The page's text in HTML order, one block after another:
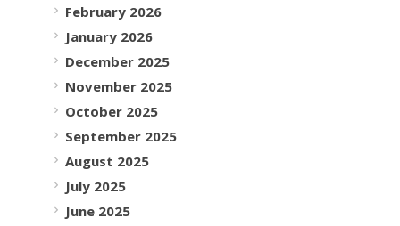
February 2026
January 2026
December 2025
November 2025
October 2025
September 2025
August 2025
July 2025
June 2025